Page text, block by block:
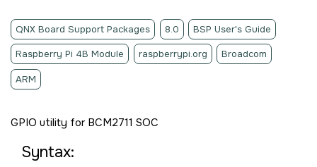
QNX Board Support Packages 8.0 BSP User's Guide
Raspberry Pi 4B Module raspberrypi.org Broadcom
ARM
GPIO utility for BCM2711 SOC
Syntax: